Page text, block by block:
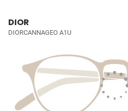
DIOR
DIORCANNAGEO A1U